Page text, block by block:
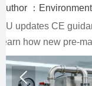
Author ：
EU mandates EN
exports, making
market entry.
exporters must
